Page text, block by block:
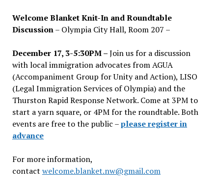
Welcome Blanket Knit-In and Roundtable
Discussion– Olympia City Hall, Room 207 –
December 17, 3-5:30PM –Join us for a discussion
with local immigration advocates from AGUA
(Accompaniment Group for Unity and Action), LISO
(Legal Immigration Services of Olympia) and the
Thurston Rapid Response Network. Come at 3PM to
start a yarn square, or 4PM for the roundtable. Both
events are free to the public –please register in
advance
For more information,
contact welcome.blanket.nw@gmail.com